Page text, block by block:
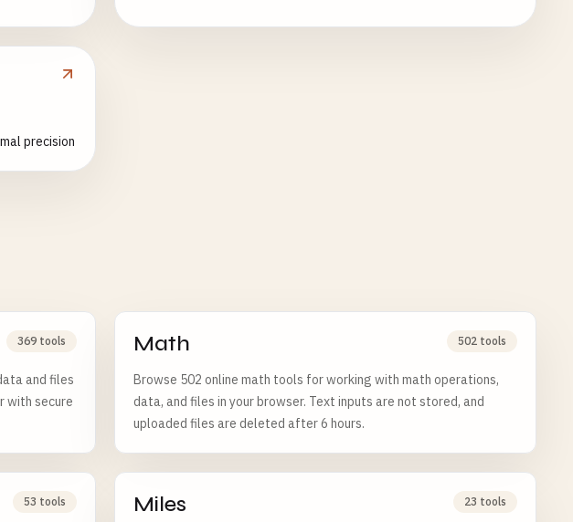
precision
369 tools
and files
with secure
Math 502 tools
Browse 502 online math tools for working with math operations,
data, and files in your browser. Text inputs are not stored, and
uploaded files are deleted after 6 hours.
53 tools Miles 23 tools